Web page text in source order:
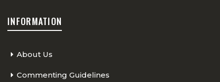
INFORMATION
About Us
Commenting Guidelines